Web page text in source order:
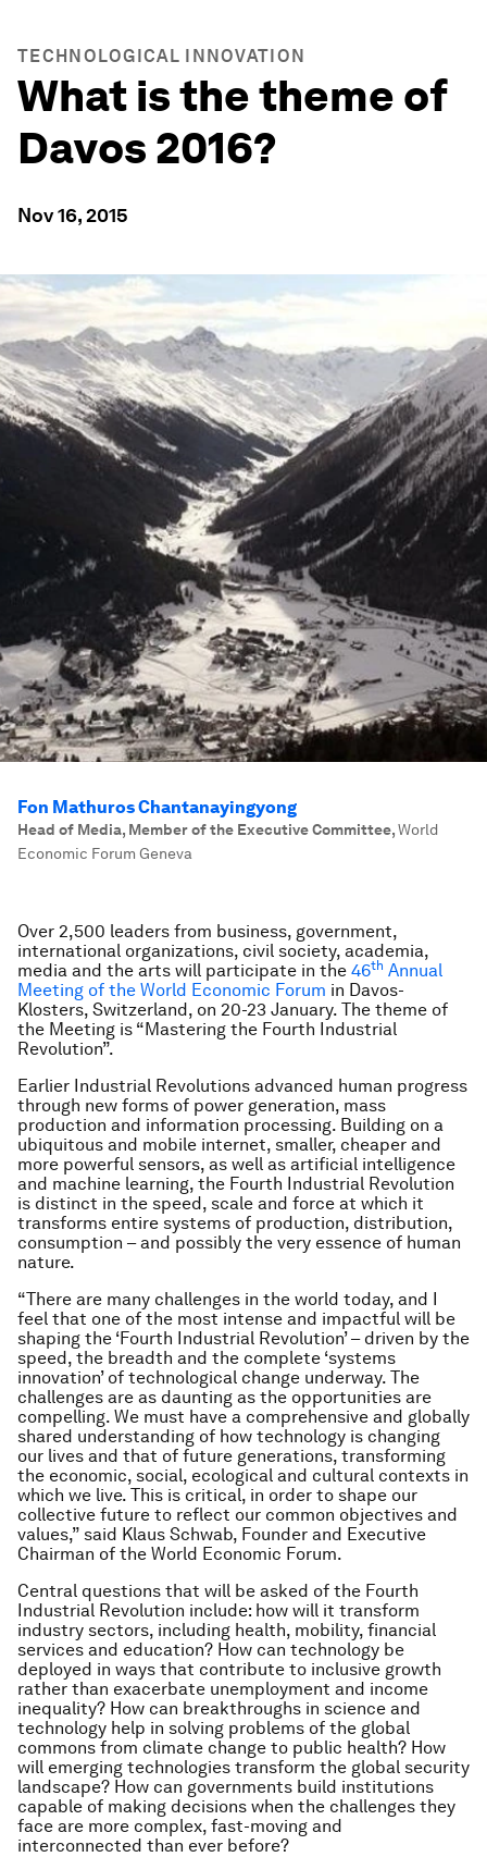
TECHNOLOGICAL INNOVATION
What is the theme of
Davos 2016?
Nov 16, 2015
Fon Mathuros Chantanayingyong
Head of Media, Member of the Executive Committee,World
Economic Forum Geneva
Over 2,500 leaders from business, government,
international organizations, civil society, academia,
media and the arts will participate in the 46th Annual
Meeting of the World Economic Forum in Davos-
Klosters, Switzerland, on 20-23 January. The theme of
the Meeting is “Mastering the Fourth Industrial
Revolution”.
Earlier Industrial Revolutions advanced human progress
through new forms of power generation, mass
production and information processing. Building on a
ubiquitous and mobile internet, smaller, cheaper and
more powerful sensors, as well as artificial intelligence
and machine learning, the Fourth Industrial Revolution
is distinct in the speed, scale and force at which it
transforms entire systems of production, distribution,
consumption – and possibly the very essence of human
nature.
“There are many challenges in the world today, and I
feel that one of the most intense and impactful will be
shaping the ‘Fourth Industrial Revolution’ – driven by the
speed, the breadth and the complete ‘systems
innovation’ of technological change underway. The
challenges are as daunting as the opportunities are
compelling. We must have a comprehensive and globally
shared understanding of how technology is changing
our lives and that of future generations, transforming
the economic, social, ecological and cultural contexts in
which we live. This is critical, in order to shape our
collective future to reflect our common objectives and
values,” said Klaus Schwab, Founder and Executive
Chairman of the World Economic Forum.
Central questions that will be asked of the Fourth
Industrial Revolution include: how will it transform
industry sectors, including health, mobility, financial
services and education? How can technology be
deployed in ways that contribute to inclusive growth
rather than exacerbate unemployment and income
inequality? How can breakthroughs in science and
technology help in solving problems of the global
commons from climate change to public health? How
will emerging technologies transform the global security
landscape? How can governments build institutions
capable of making decisions when the challenges they
face are more complex, fast-moving and
interconnected than ever before?